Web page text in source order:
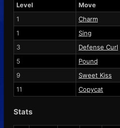
Level
Move
1
Charm
1
Sing
3
Defense Curl
5
Pound
9
Sweet Kiss
11
Copycat
Stats